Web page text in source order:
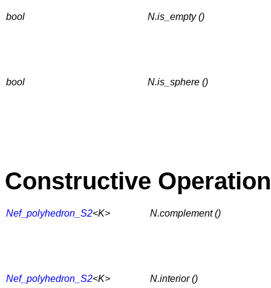
bool N.is_empty ()
bool N.is_sphere ()
Constructive
Nef_polyhedron_S2<K> N.complement ()
Nef_polyhedron_S2<K> N.interior ()